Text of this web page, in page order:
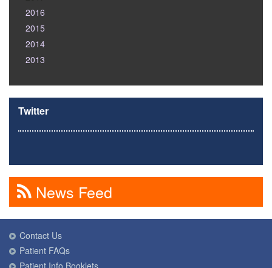
2016
2015
2014
2013
Twitter
News Feed
Contact Us
Patient FAQs